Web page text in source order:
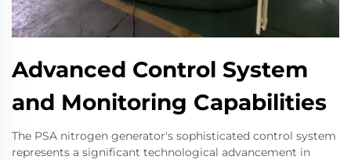
Advanced Control System
and Monitoring Capabilities
The PSA nitrogen generator's sophisticated control system
represents a significant technological advancement in